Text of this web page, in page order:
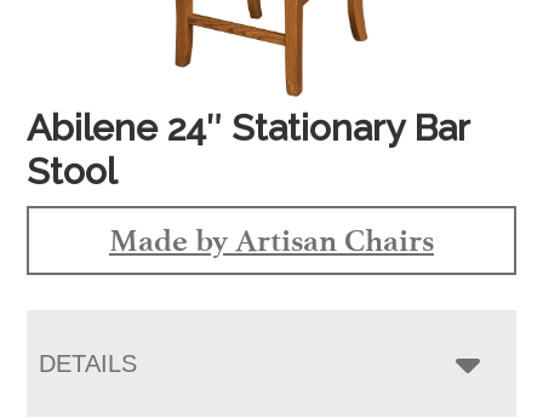
Abilene 24″ Stationary Bar
Stool
Made by Artisan Chairs
DETAILS